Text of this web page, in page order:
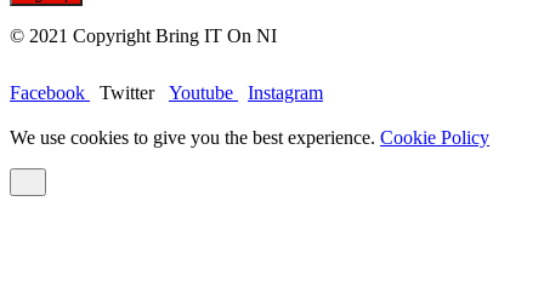
© 2021 Copyright Bring IT On NI
Facebook Twitter Youtube Instagram
We use cookies to give you the best experience. Cookie Policy